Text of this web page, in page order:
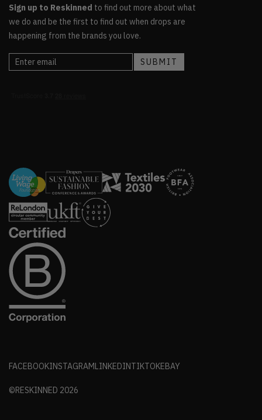
Sign up to Reskinned to find out more about what
we do and be the first to find out when drops are
happening from the brands you love.
FACEBOOKINSTAGRAMLINKEDINTIKTOKEBAY
©RESKINNED 2026